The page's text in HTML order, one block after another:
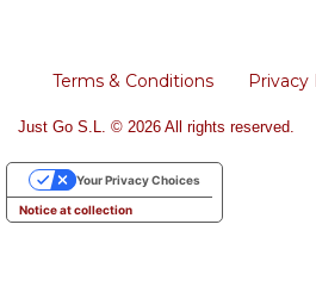
Terms & Conditions Privacy
Just Go S.L. © 2026 All rights reserved.
Notice at collection
Your Privacy Choices